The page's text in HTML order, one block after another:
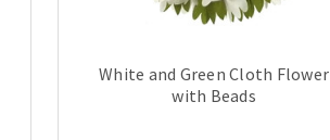
White and Green Cloth Flower
with Beads